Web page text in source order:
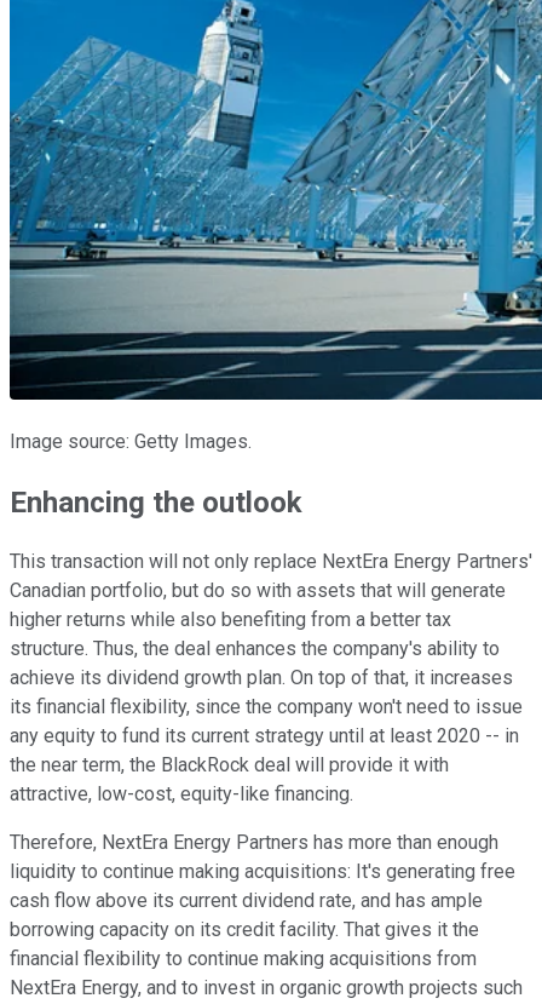
Image source: Getty Images.
Enhancing the outlook
This transaction will not only replace NextEra Energy Partners'
Canadian portfolio, but do so with assets that will generate
higher returns while also benefiting from a better tax
structure. Thus, the deal enhances the company's ability to
achieve its dividend growth plan. On top of that, it increases
its financial flexibility, since the company won't need to issue
any equity to fund its current strategy until at least 2020 -- in
the near term, the BlackRock deal will provide it with
attractive, low-cost, equity-like financing.
Therefore, NextEra Energy Partners has more than enough
liquidity to continue making acquisitions: It's generating free
cash flow above its current dividend rate, and has ample
borrowing capacity on its credit facility. That gives it the
financial flexibility to continue making acquisitions from
NextEra Energy, and to invest in organic growth projects such